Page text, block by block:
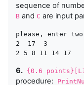
sequence of
B and C are input
please, enter two
2  17  3
6. {0.6
procedure: